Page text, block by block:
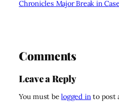
Chronicles Major Break in Case
Comments
Leave a Reply
You must belogged into post